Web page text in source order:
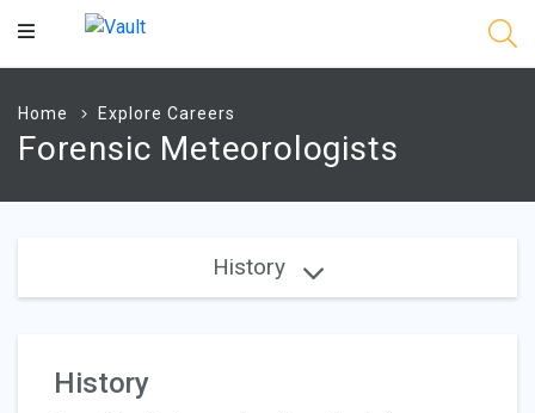
Main
Home Explore Careers
Forensic Meteorologists
History
History